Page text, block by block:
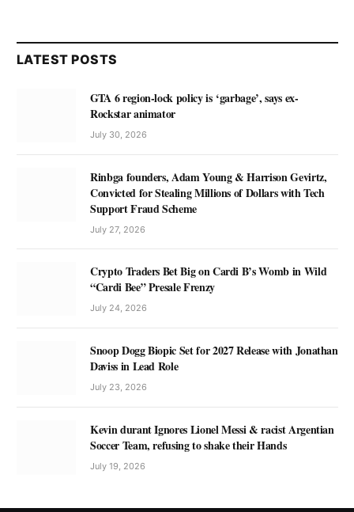
LATEST POSTS
GTA 6 region-lock policy is ‘garbage’, says ex-
Rockstar animator
July 30, 2026
Rinbga founders, Adam Young & Harrison Gevirtz,
Convicted for Stealing Millions of Dollars with Tech
Support Fraud Scheme
July 27, 2026
Crypto Traders Bet Big on Cardi B’s Womb in Wild
“Cardi Bee” Presale Frenzy
July 24, 2026
Snoop Dogg Biopic Set for 2027 Release with Jonathan
Daviss in Lead Role
July 23, 2026
Kevin durant Ignores Lionel Messi & racist Argentian
Soccer Team, refusing to shake their Hands
July 19, 2026